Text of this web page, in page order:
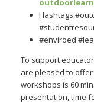
#enviroed
To support
are pleased to
workshops is 60
presentation, time